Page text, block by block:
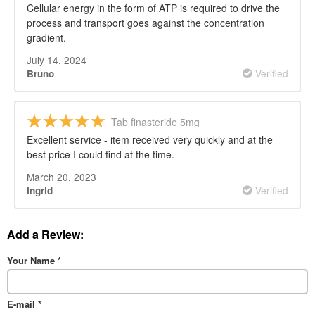
Cellular energy in the form of ATP is required to drive the
process and transport goes against the concentration
gradient.
July 14, 2024
Bruno Verified
Tab finasteride 5mg
Excellent service - item received very quickly and at the
best price I could find at the time.
March 20, 2023
Ingrid Verified
Add a Review:
Your Name *
E-mail *